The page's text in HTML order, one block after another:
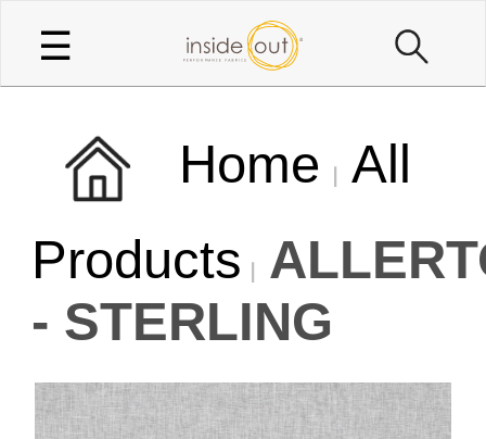
☰
Home All
Products
- STERLING